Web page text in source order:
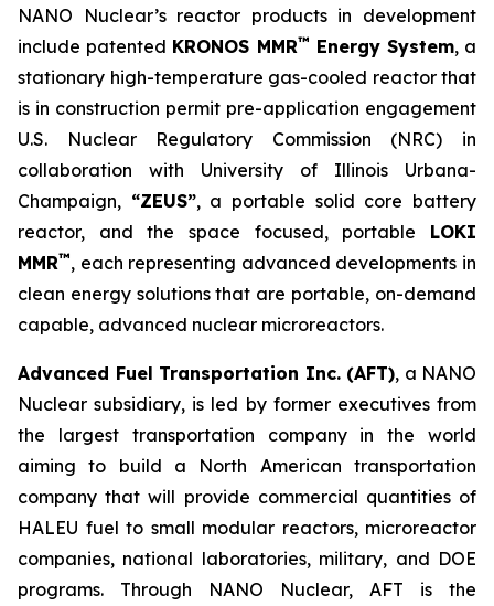
NANO Nuclear’s reactor products in development
include patented KRONOS MMR™ Energy System, a
stationary high-temperature gas-cooled reactor that
is in construction permit pre-application engagement
U.S. Nuclear Regulatory Commission (NRC) in
collaboration with University of Illinois Urbana-
Champaign, “ZEUS”, a portable solid core battery
reactor, and the space focused, portable LOKI
MMR™, each representing advanced developments in
clean energy solutions that are portable, on-demand
capable, advanced nuclear microreactors.
Advanced Fuel Transportation Inc. (AFT), a NANO
Nuclear subsidiary, is led by former executives from
the largest transportation company in the world
aiming to build a North American transportation
company that will provide commercial quantities of
HALEU fuel to small modular reactors, microreactor
companies, national laboratories, military, and DOE
programs. Through NANO Nuclear, AFT is the